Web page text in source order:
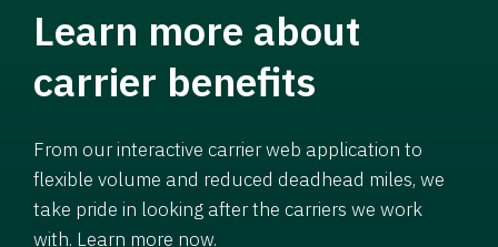
Learn more about
carrier benefits
From our interactive carrier web application to
flexible volume and reduced deadhead miles, we
take pride in looking after the carriers we work
with. Learn more now.